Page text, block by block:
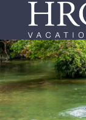
Skip to main
RENTALS
SPORT